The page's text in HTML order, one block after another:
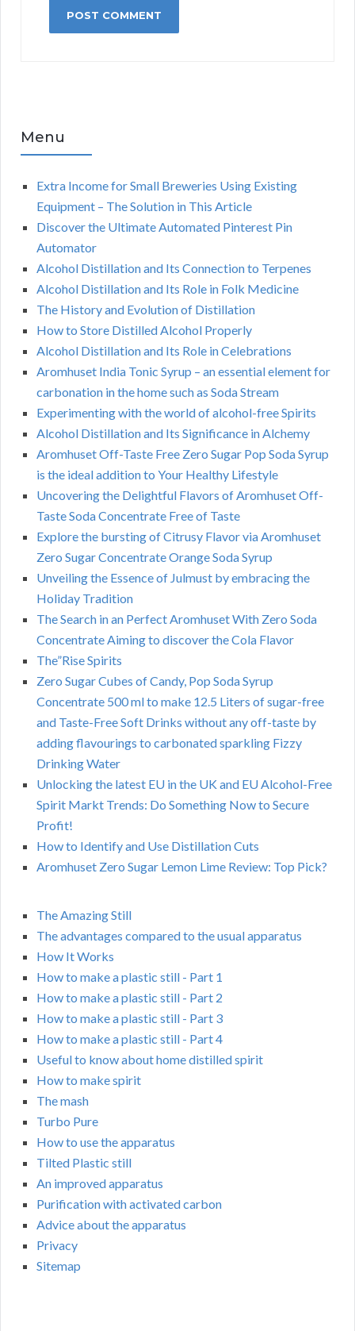
Menu
Extra Income for Small Breweries Using Existing
Equipment – The Solution in This Article
Discover the Ultimate Automated Pinterest Pin
Automator
Alcohol Distillation and Its Connection to Terpenes
Alcohol Distillation and Its Role in Folk Medicine
The History and Evolution of Distillation
How to Store Distilled Alcohol Properly
Alcohol Distillation and Its Role in Celebrations
Aromhuset India Tonic Syrup – an essential element for
carbonation in the home such as Soda Stream
Experimenting with the world of alcohol-free Spirits
Alcohol Distillation and Its Significance in Alchemy
Aromhuset Off-Taste Free Zero Sugar Pop Soda Syrup
is the ideal addition to Your Healthy Lifestyle
Uncovering the Delightful Flavors of Aromhuset Off-
Taste Soda Concentrate Free of Taste
Explore the bursting of Citrusy Flavor via Aromhuset
Zero Sugar Concentrate Orange Soda Syrup
Unveiling the Essence of Julmust by embracing the
Holiday Tradition
The Search in an Perfect Aromhuset With Zero Soda
Concentrate Aiming to discover the Cola Flavor
The”Rise Spirits
Zero Sugar Cubes of Candy, Pop Soda Syrup
Concentrate 500 ml to make 12.5 Liters of sugar-free
and Taste-Free Soft Drinks without any off-taste by
adding flavourings to carbonated sparkling Fizzy
Drinking Water
Unlocking the latest EU in the UK and EU Alcohol-Free
Spirit Markt Trends: Do Something Now to Secure
Profit!
How to Identify and Use Distillation Cuts
Aromhuset Zero Sugar Lemon Lime Review: Top Pick?
The Amazing Still
The advantages compared to the usual apparatus
How It Works
How to make a plastic still - Part 1
How to make a plastic still - Part 2
How to make a plastic still - Part 3
How to make a plastic still - Part 4
Useful to know about home distilled spirit
How to make spirit
The mash
Turbo Pure
How to use the apparatus
Tilted Plastic still
An improved apparatus
Purification with activated carbon
Advice about the apparatus
Privacy
Sitemap